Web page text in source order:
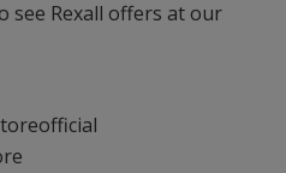
see Rexall offers at our